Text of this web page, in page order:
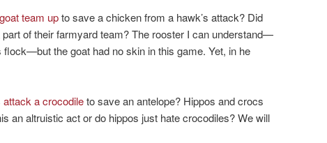
team upto save a chicken from a hawk’s attack? Did
of their farmyard team? The rooster I can understand—
flock—but the goat had no skin in this game. Yet, in he
attack a crocodileto save an antelope? Hippos and crocs
an altruistic act or do hippos just hate crocodiles? We will